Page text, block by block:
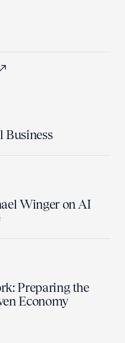
Business
Winger on AI
Preparing the
Economy